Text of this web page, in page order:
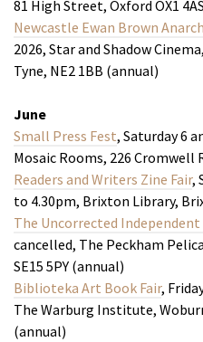
81 High Street, Oxford OX1
Newcastle Ewan Brown
2026, Star and Shadow
Tyne, NE2 1BB (annual)
June
Small Press Fest, Saturday 6
Mosaic Rooms, 226 Cromwell
Readers and Writers Zine Fair,
to 4.30pm, Brixton Library,
The Uncorrected Independent
cancelled, The Peckham
SE15 5PY (annual)
Biblioteka Art Book Fair,
The Warburg Institute,
(annual)